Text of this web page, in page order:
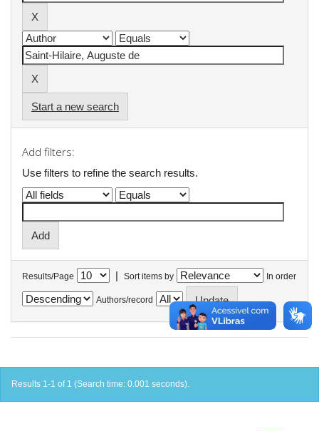
Start a new search
Add filters:
Use filters to refine the search results.
Results/Page | Sort items by In order
Authors/record
Results 1-1 of 1 (Search time: 0.001 seconds).